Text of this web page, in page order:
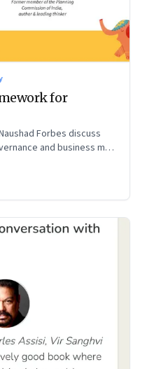
for
Forbes discuss
and business must